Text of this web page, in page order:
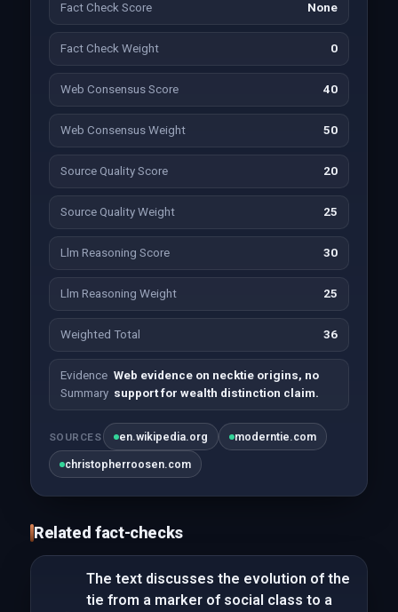
Fact Check Score None
Fact Check Weight 0
Web Consensus Score 40
Web Consensus Weight 50
Source Quality Score 20
Source Quality Weight 25
Llm Reasoning Score 30
Llm Reasoning Weight 25
Weighted Total 36
Evidence
Summary
Web evidence on necktie origins, no
support for wealth distinction claim.
SOURCES en.wikipedia.org moderntie.com
christopherroosen.com
Related fact-checks
The text discusses the evolution of the
tie from a marker of social class to a